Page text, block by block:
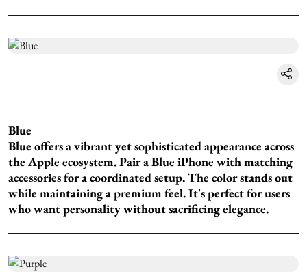
Blue
Blue offers a vibrant yet sophisticated appearance across
the Apple ecosystem. Pair a Blue iPhone with matching
accessories for a coordinated setup. The color stands out
while maintaining a premium feel. It's perfect for users
who want personality without sacrificing elegance.